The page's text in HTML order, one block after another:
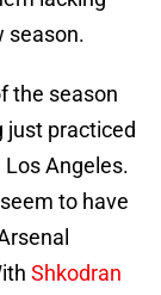
season.
the season
just practiced
Angeles.
to have
Shkodran